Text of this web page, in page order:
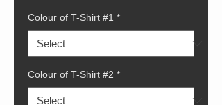
Colour of T-Shirt #1 *
Colour of T-Shirt #2 *